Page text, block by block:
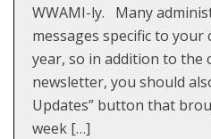
WWAMI-ly. Many
messages specific to
year, so in addition to the
newsletter, you should
Updates” button that
week […]